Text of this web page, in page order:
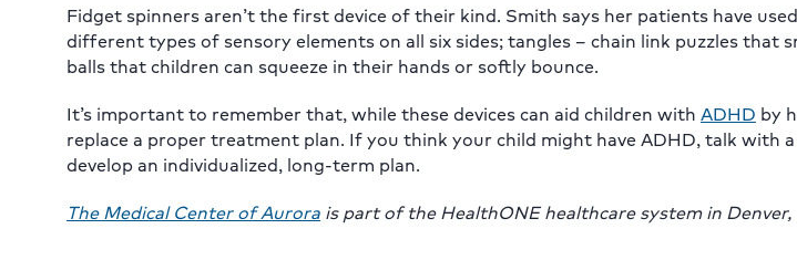
Fidget spinners aren’t the first device of their kind. Smith says her patients have
different types of sensory elements on all six sides; tangles – chain link puzzles that
balls that children can squeeze in their hands or softly bounce.
It’s important to remember that, while these devices can aid children with ADHD by
replace a proper treatment plan. If you think your child might have ADHD, talk with
develop an individualized, long-term plan.
The Medical Center of Aurora is part of the HealthONE healthcare system in Denver,